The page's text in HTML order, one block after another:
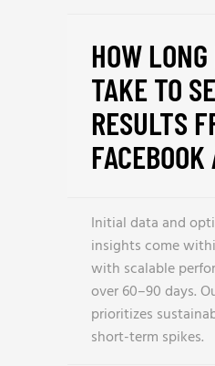
HOW
TAKE TO
RESULTS
Initial data and
insights come
with scalable
over 60–90 days.
prioritizes
short-term spikes.